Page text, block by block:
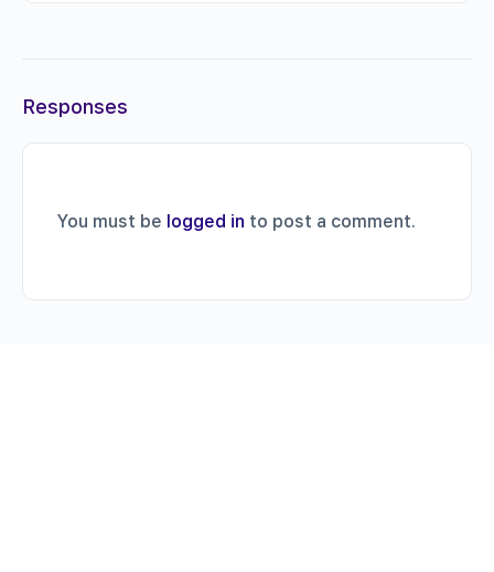
Responses
You must be logged in to post a comment.